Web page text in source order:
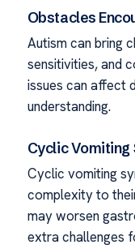
Obstacles
Autism can bring
sensitivities, and
issues can affect
understanding.
Cyclic Vomiting
Cyclic vomiting
complexity to
may worsen
extra challenges